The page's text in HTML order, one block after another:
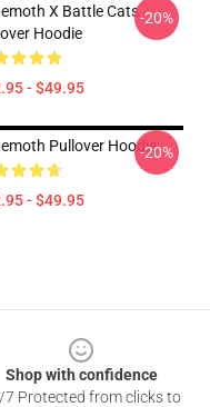
X Battle Cats
Hoodie
- $49.95
-20%
Pullover Hoodie
- $49.95
-20%
Shop with confidence
7 Protected from clicks to